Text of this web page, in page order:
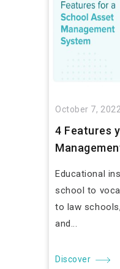
October 7, 2022
4 Features
Educational
school to
to law
and...
Discover